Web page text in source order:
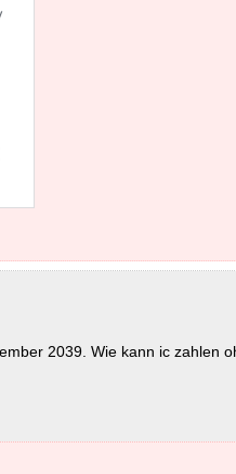
2039. Wie kann ic zahlen